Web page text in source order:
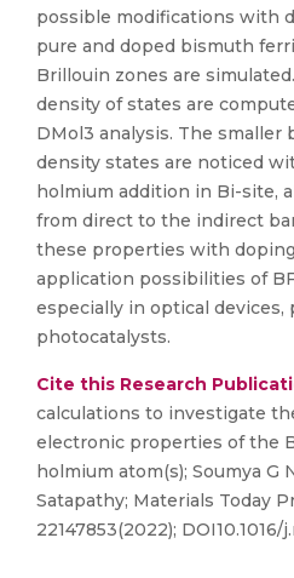
possible modifications with
pure and doped bismuth
Brillouin zones are
density of states are
DMol3 analysis. The smaller
density states are noticed
holmium addition in Bi-site,
from direct to the indirect
these properties with
application possibilities of
especially in optical devices,
photocatalysts.
Cite this Research
calculations to investigate
electronic properties of the
holmium atom(s); Soumya G
Satapathy; Materials Today
22147853(2022); DOI10.1016/